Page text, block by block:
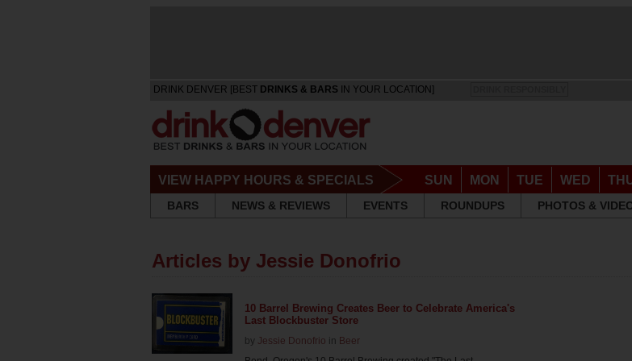
DRINK DENVER [BEST DRINKS & BARS IN YOUR LOCATION]
VIEW HAPPY HOURS & SPECIALS SUN MON TUE WED
BARS
NEWS & REVIEWS EVENTS ROUNDUPS PHOTOS &
Articles by Jessie Donofrio
10 Barrel Brewing Creates Beer to Celebrate America's
Last Blockbuster Store
by Jessie Donofrio in Beer